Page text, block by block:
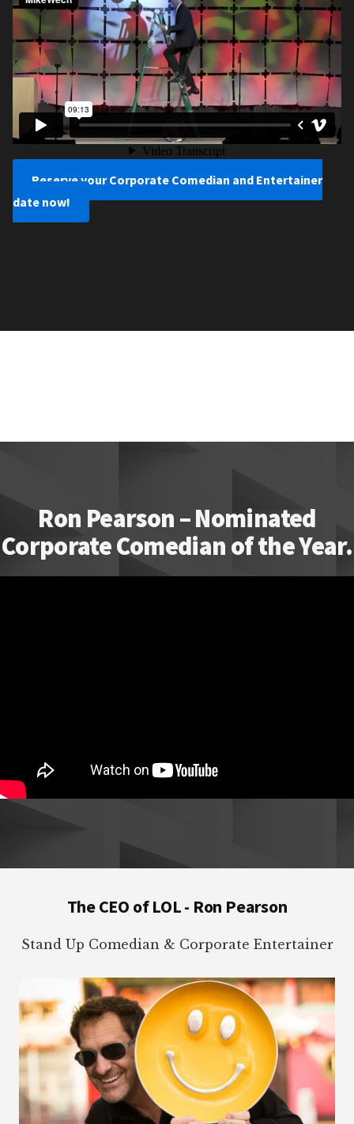
Reserve your Corporate Comedian and Entertainer
date now!
Ron Pearson – Nominated
Corporate Comedian of the Year.
The CEO of LOL - Ron Pearson
Stand Up Comedian & Corporate Entertainer